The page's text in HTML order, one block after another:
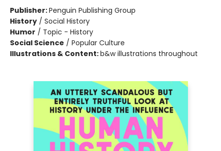
Publisher:Penguin Publishing Group
History / Social History
Humor / Topic - History
Social Science / Popular Culture
Illustrations & Content:b&w illustrations throughout